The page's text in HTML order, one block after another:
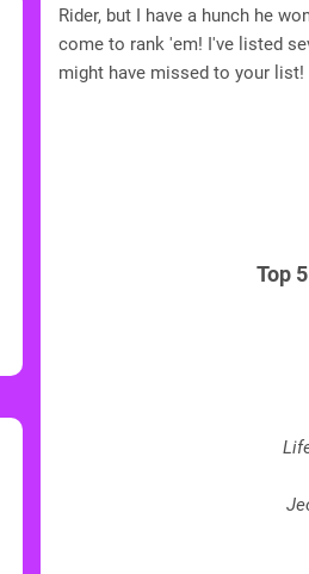
Rider, but I have a hunch he
come to rank 'em! I've listed
might have missed to your list!
Top